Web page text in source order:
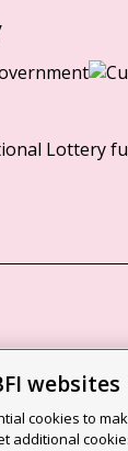
websites
cookies to
additional